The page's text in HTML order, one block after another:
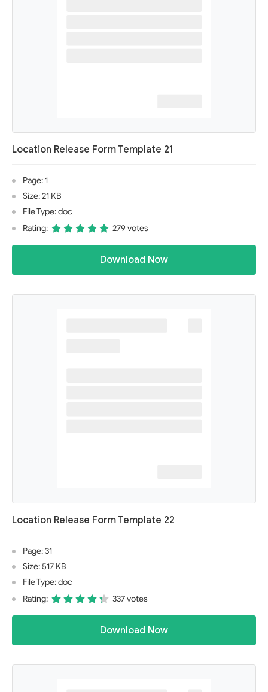
Location Release Form Template 21
Page: 1
Size: 21 KB
File Type: doc
Rating:
279 votes
Download Now
Location Release Form Template 22
Page: 31
Size: 517 KB
File Type: doc
Rating:
337 votes
Download Now